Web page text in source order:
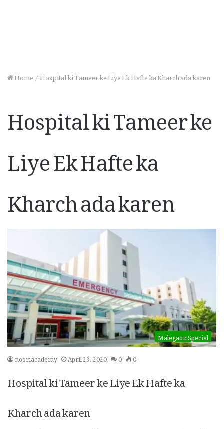
Home/Hospital ki Tameer ke Liye Ek Hafte ka Kharch ada karen
Hospital ki Tameer ke
Liye Ek Hafte ka
Kharch ada karen
Malegaon Special
nooriacademy
April 23, 2020 0 0
Hospital ki Tameer ke Liye Ek Hafte ka
Kharch ada karen